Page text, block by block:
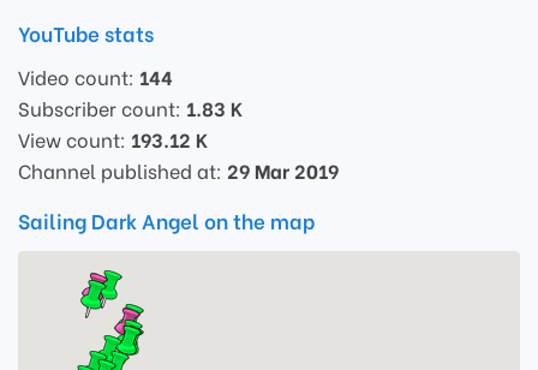
YouTube stats
Video count: 144
Subscriber count: 1.83 K
View count: 193.12 K
Channel published at: 29 Mar 2019
Sailing Dark Angel on the map